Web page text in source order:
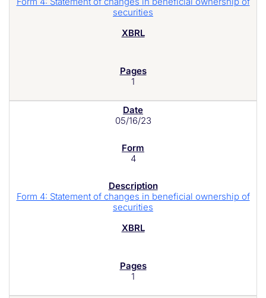
securities
1
05/16/23
4
Form 4: Statement of changes in beneficial ownership of
securities
1